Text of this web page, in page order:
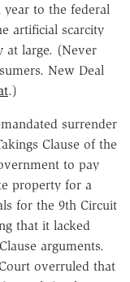
to the federal
artificial scarcity
at large. (Never
New Deal
.)
surrender
Clause of the
to pay
property for a
for the 9th Circuit
that it lacked
arguments.
overruled that